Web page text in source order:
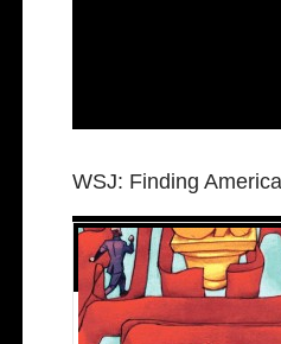
WSJ: Finding